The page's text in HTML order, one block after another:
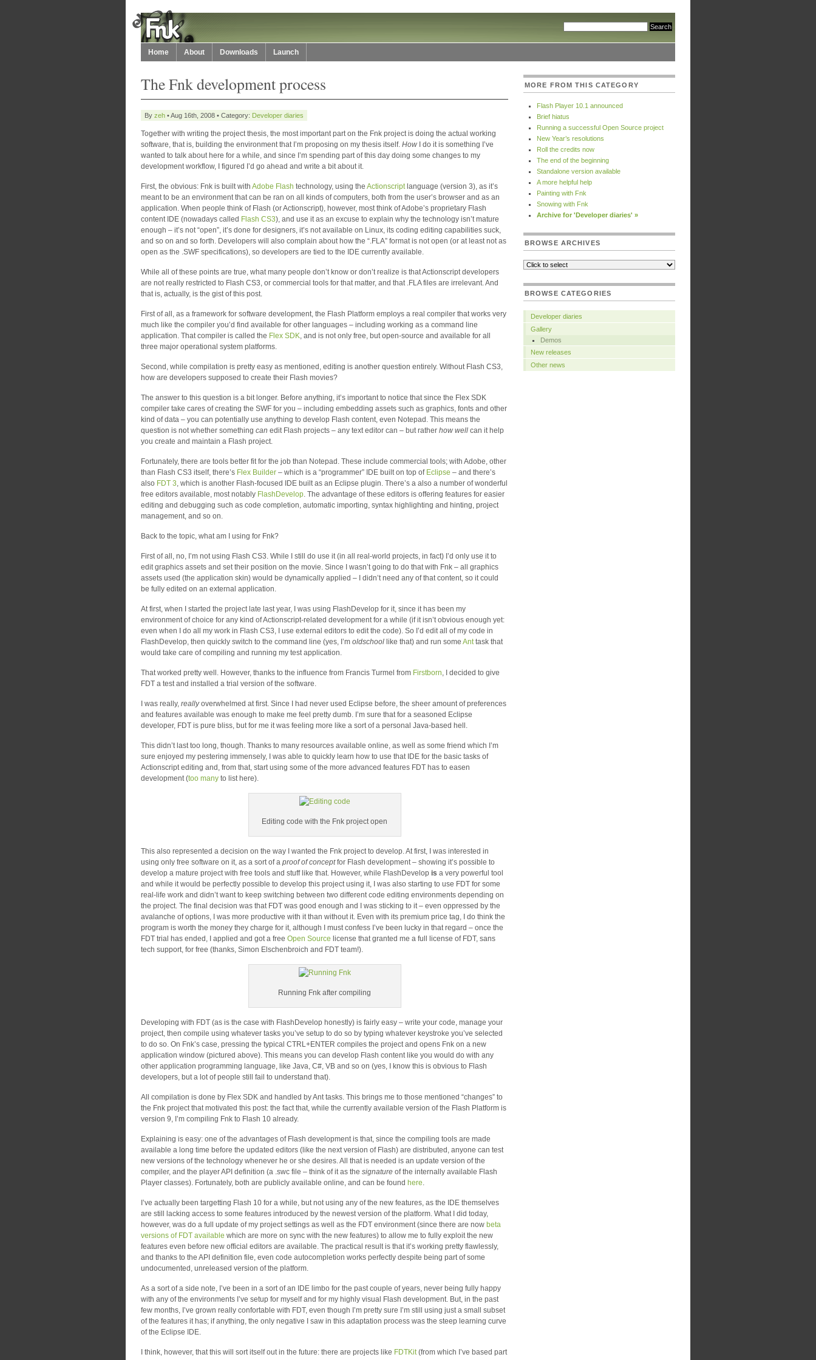
Home About Downloads Launch
The Fnk development process
By zeh • Aug 16th, 2008 • Category: Developer diaries
Together with writing the project thesis, the most important part on the Fnk project is doing the actual working
software, that is, building the environment that I’m proposing on my thesis itself. How I do it is something I’ve
wanted to talk about here for a while, and since I’m spending part of this day doing some changes to my
development workflow, I figured I’d go ahead and write a bit about it.
First, the obvious: Fnk is built with Adobe Flash technology, using the Actionscriptlanguage (version 3), as it’s
meant to be an environment that can be ran on all kinds of computers, both from the user’s browser and as an
application. When people think of Flash (or Actionscript), however, most think of Adobe’s proprietary Flash
content IDE (nowadays called Flash CS3), and use it as an excuse to explain why the technology isn’t mature
enough – it’s not “open”, it’s done for designers, it’s not available on Linux, its coding editing capabilities suck,
and so on and so forth. Developers will also complain about how the “.FLA” format is not open (or at least not as
open as the .SWF specifications), so developers are tied to the IDE currently available.
While all of these points are true, what many people don’t know or don’t realize is that Actionscript developers
are not really restricted to Flash CS3, or commercial tools for that matter, and that .FLA files are irrelevant. And
that is, actually, is the gist of this post.
First of all, as a framework for software development, the Flash Platform employs a real compiler that works very
much like the compiler you’d find available for other languages – including working as a command line
application. That compiler is called the Flex SDK, and is not only free, but open-source and available for all
three major operational system platforms.
Second, while compilation is pretty easy as mentioned, editing is another question entirely. Without Flash CS3,
how are developers supposed to create their Flash movies?
The answer to this question is a bit longer. Before anything, it’s important to notice that since the Flex SDK
compiler take cares of creating the SWF for you – including embedding assets such as graphics, fonts and other
kind of data – you can potentially use anything to develop Flash content, even Notepad. This means the
question is not whether something can edit Flash projects – any text editor can – but rather how well can it help
you create and maintain a Flash project.
Fortunately, there are tools better fit for the job than Notepad. These include commercial tools; with Adobe, other
than Flash CS3 itself, there’s Flex Builder – which is a “programmer” IDE built on top of Eclipse – and there’s
also FDT 3, which is another Flash-focused IDE built as an Eclipse plugin. There’s a also a number of wonderful
free editors available, most notably FlashDevelop. The advantage of these editors is offering features for easier
editing and debugging such as code completion, automatic importing, syntax highlighting and hinting, project
management, and so on.
Back to the topic, what am I using for Fnk?
First of all, no, I’m not using Flash CS3. While I still do use it (in all real-world projects, in fact) I’d only use it to
edit graphics assets and set their position on the movie. Since I wasn’t going to do that with Fnk – all graphics
assets used (the application skin) would be dynamically applied – I didn’t need any of that content, so it could
be fully edited on an external application.
At first, when I started the project late last year, I was using FlashDevelop for it, since it has been my
environment of choice for any kind of Actionscript-related development for a while (if it isn’t obvious enough yet:
even when I do all my work in Flash CS3, I use external editors to edit the code). So I’d edit all of my code in
FlashDevelop, then quickly switch to the command line (yes, I’m oldschool like that) and run some Anttask that
would take care of compiling and running my test application.
That worked pretty well. However, thanks to the influence from Francis Turmel from Firstborn, I decided to give
FDT a test and installed a trial version of the software.
I was really, reallyoverwhelmed at first. Since I had never used Eclipse before, the sheer amount of preferences
and features available was enough to make me feel pretty dumb. I’m sure that for a seasoned Eclipse
developer, FDT is pure bliss, but for me it was feeling more like a sort of a personal Java-based hell.
This didn’t last too long, though. Thanks to many resources available online, as well as some friend which I’m
sure enjoyed my pestering immensely, I was able to quickly learn how to use that IDE for the basic tasks of
Actionscript editing and, from that, start using some of the more advanced features FDT has to easen
development (too many to list here).
Editing code with the Fnk project open
This also represented a decision on the way I wanted the Fnk project to develop. At first, I was interested in
using only free software on it, as a sort of a proof of conceptfor Flash development – showing it’s possible to
develop a mature project with free tools and stuff like that. However, while FlashDevelop is a very powerful tool
and while it would be perfectly possible to develop this project using it, I was also starting to use FDT for some
real-life work and didn’t want to keep switching between two different code editing environments depending on
the project. The final decision was that FDT was good enough and I was sticking to it – even oppressed by the
avalanche of options, I was more productive with it than without it. Even with its premium price tag, I do think the
program is worth the money they charge for it, although I must confess I’ve been lucky in that regard – once the
FDT trial has ended, I applied and got a free Open Source license that granted me a full license of FDT, sans
tech support, for free (thanks, Simon Elschenbroich and FDT team!).
Running Fnk after compiling
Developing with FDT (as is the case with FlashDevelop honestly) is fairly easy – write your code, manage your
project, then compile using whatever tasks you’ve setup to do so by typing whatever keystroke you’ve selected
to do so. On Fnk’s case, pressing the typical CTRL+ENTER compiles the project and opens Fnk on a new
application window (pictured above). This means you can develop Flash content like you would do with any
other application programming language, like Java, C#, VB and so on (yes, I know this is obvious to Flash
developers, but a lot of people still fail to understand that).
All compilation is done by Flex SDK and handled by Ant tasks. This brings me to those mentioned “changes” to
the Fnk project that motivated this post: the fact that, while the currently available version of the Flash Platform is
version 9, I’m compiling Fnk to Flash 10 already.
Explaining is easy: one of the advantages of Flash development is that, since the compiling tools are made
available a long time before the updated editors (like the next version of Flash) are distributed, anyone can test
new versions of the technology whenever he or she desires. All that is needed is an update version of the
compiler, and the player API definition (a .swc file – think of it as the signature of the internally available Flash
Player classes). Fortunately, both are publicly available online, and can be found here.
I’ve actually been targetting Flash 10 for a while, but not using any of the new features, as the IDE themselves
are still lacking access to some features introduced by the newest version of the platform. What I did today,
however, was do a full update of my project settings as well as the FDT environment (since there are now beta
versions of FDT available which are more on sync with the new features) to allow me to fully exploit the new
features even before new official editors are available. The practical result is that it’s working pretty flawlessly,
and thanks to the API definition file, even code autocompletion works perfectly despite being part of some
undocumented, unreleased version of the platform.
As a sort of a side note, I’ve been in a sort of an IDE limbo for the past couple of years, never being fully happy
with any of the environments I’ve setup for myself and for my highly visual Flash development. But, in the past
few months, I’ve grown really confortable with FDT, even though I’m pretty sure I’m still using just a small subset
of the features it has; if anything, the only negative I saw in this adaptation process was the steep learning curve
of the Eclipse IDE.
I think, however, that this will sort itself out in the future: there are projects like FDTKit(from which I’ve based part
MORE FROM THIS CATEGORY
Flash Player 10.1 announced
Brief hiatus
Running a successful Open Source project
New Year’s resolutions
Roll the credits now
The end of the beginning
Standalone version available
A more helpful help
Painting with Fnk
Snowing with Fnk
Archive for 'Developer diaries' »
BROWSE ARCHIVES
BROWSE CATEGORIES
Developer diaries
Gallery
Demos
New releases
Other news